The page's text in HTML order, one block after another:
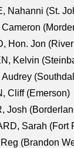
Nahanni (St.
Hon. Jon
Kelvin
Cliff (Emerson)
Josh
Sarah (Fort
(Brandon